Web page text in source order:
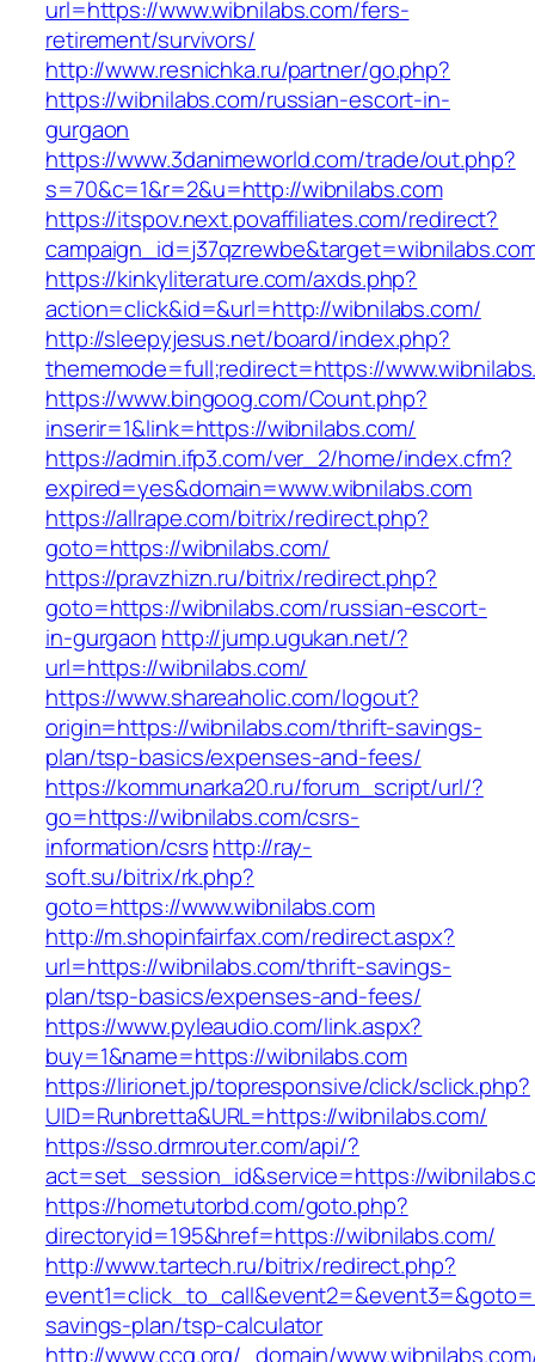
url=https://www.wibnilabs.com/fers-
retirement/survivors/
http://www.resnichka.ru/partner/go.php?
https://wibnilabs.com/russian-escort-in-
gurgaon
https://www.3danimeworld.com/trade/out.php?
s=70&c=1&r=2&u=http://wibnilabs.com
https://itspov.next.povaffiliates.com/redirect?
https://kinkyliterature.com/axds.php?
action=click&id=&url=http://wibnilabs.com/
http://sleepyjesus.net/board/index.php?
thememode=full;redirect=https://
https://www.bingoog.com/Count.php?
inserir=1&link=https://wibnilabs.com/
https://admin.ifp3.com/ver_2/home/index.cfm?
expired=yes&domain=www.wibnilabs.com
https://allrape.com/bitrix/redirect.php?
goto=https://wibnilabs.com/
https://pravzhizn.ru/bitrix/redirect.php?
goto=https://wibnilabs.com/russian-escort-
in-gurgaon http://jump.ugukan.net/?
url=https://wibnilabs.com/
https://www.shareaholic.com/logout?
origin=https://wibnilabs.com/thrift-savings-
plan/tsp-basics/expenses-and-fees/
https://kommunarka20.ru/forum_script/url/?
go=https://wibnilabs.com/csrs-
information/csrshttp://ray-
soft.su/bitrix/rk.php?
goto=https://www.wibnilabs.com
http://m.shopinfairfax.com/redirect.aspx?
url=https://wibnilabs.com/thrift-savings-
plan/tsp-basics/expenses-and-fees/
https://www.pyleaudio.com/link.aspx?
buy=1&name=https://wibnilabs.com
https://lirionet.jp/topresponsive/click/sclick.php?
UID=Runbretta&URL=https://wibnilabs.com/
https://sso.drmrouter.com/api/?
act=set_session_id&service=https://
https://hometutorbd.com/goto.php?
directoryid=195&href=https://wibnilabs.com/
http://www.tartech.ru/bitrix/redirect.php?
savings-plan/tsp-calculator
http://www.ccg.org/_domain/